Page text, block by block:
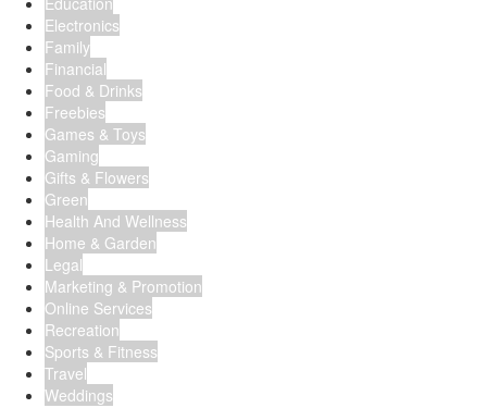
Electronics
Family
Financial
Food & Drinks
Freebies
Games & Toys
Gaming
Gifts & Flowers
Green
Health And Wellness
Home & Garden
Legal
Marketing & Promotion
Online Services
Recreation
Sports & Fitness
Travel
Weddings